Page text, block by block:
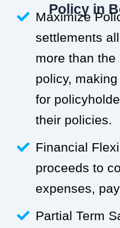
Policy in
Maximize
settlements
more than
policy,
for
their policies.
Financial
proceeds to
expenses,
Partial Term